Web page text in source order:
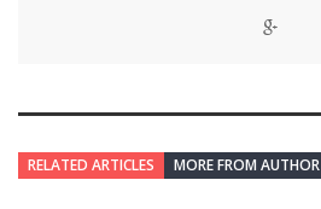
RELATED ARTICLES MORE FROM AUTHOR